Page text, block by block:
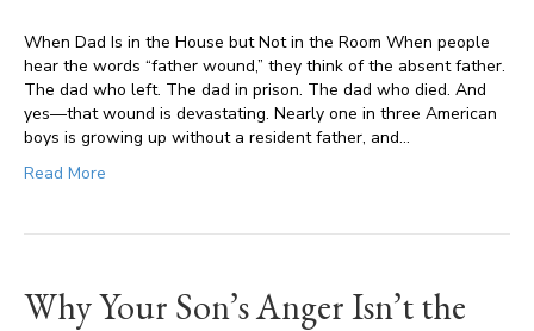
When Dad Is in the House but Not in the Room When people
hear the words “father wound,” they think of the absent father.
The dad who left. The dad in prison. The dad who died. And
yes—that wound is devastating. Nearly one in three American
boys is growing up without a resident father, and…
Read More
Why Your Son’s Anger Isn’t the